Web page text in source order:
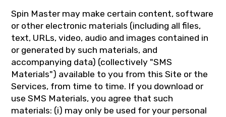
Spin Master may make certain content, software
or other electronic materials (including all files,
text, URLs, video, audio and images contained in
or generated by such materials, and
accompanying data) (collectively "SMS
Materials") available to you from this Site or the
Services, from time to time. If you download or
use SMS Materials, you agree that such
materials: (i) may only be used for your personal